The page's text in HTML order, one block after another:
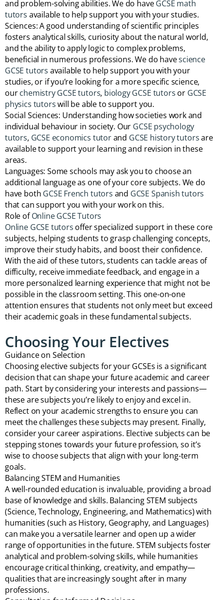
and problem-solving abilities. We do haveGCSE math
tutors available to help support you with your studies.
Sciences: A good understanding of scientific principles
fosters analytical skills, curiosity about the natural world,
and the ability to apply logic to complex problems,
beneficial in numerous professions. We do havescience
GCSE tutors available to help support you with your
studies, or if you’re looking for a more specific science,
ourchemistry GCSE tutors, biology GCSE tutors or GCSE
physics tutorswill be able to support you.
Social Sciences: Understanding how societies work and
individual behaviour in society. Our GCSE psychology
tutors, GCSE economics tutorand GCSE history tutorsare
available to support your learning and revision in these
areas.
Languages: Some schools may ask you to choose an
additional language as one of your core subjects. We do
have both GCSE French tutors and GCSE Spanish tutors
that can support you with your work on this.
Role ofOnline GCSE Tutors
Online GCSE tutors offer specialized support in these core
subjects, helping students to grasp challenging concepts,
improve their study habits, and boost their confidence.
With the aid of these tutors, students can tackle areas of
difficulty, receive immediate feedback, and engage in a
more personalized learning experience that might not be
possible in the classroom setting. This one-on-one
attention ensures that students not only meet but exceed
their academic goals in these fundamental subjects.
Choosing Your Electives
Guidance on Selection
Choosing elective subjects for your GCSEs is a significant
decision that can shape your future academic and career
path. Start by considering your interests and passions—
these are subjects you’re likely to enjoy and excel in.
Reflect on your academic strengths to ensure you can
meet the challenges these subjects may present. Finally,
consider your career aspirations. Elective subjects can be
stepping stones towards your future profession, so it’s
wise to choose subjects that align with your long-term
goals.
Balancing STEM and Humanities
A well-rounded education is invaluable, providing a broad
base of knowledge and skills. Balancing STEM subjects
(Science, Technology, Engineering, and Mathematics) with
humanities (such as History, Geography, and Languages)
can make you a versatile learner and open up a wider
range of opportunities in the future. STEM subjects foster
analytical and problem-solving skills, while humanities
encourage critical thinking, creativity, and empathy—
qualities that are increasingly sought after in many
professions.